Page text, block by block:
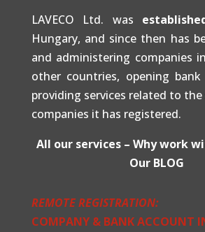
LAVECO Ltd. was
Hungary, and since then has
and administering companies
other countries, opening
providing services related to
companies it has registered.
All our services – Why work
Our BLOG
REMOTE REGISTRATION:
COMPANY & BANK ACCOUNT